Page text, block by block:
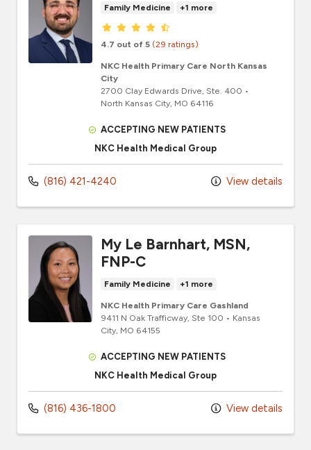
Family Medicine +1 more
Provider ratings
4.7 out of 5 (29 ratings)
NKC Health Primary Care North Kansas
City
2700 Clay Edwards Drive , Ste. 400 •
North Kansas City, MO 64116
ACCEPTING NEW PATIENTS
NKC Health Medical Group
(816) 421-4240 View details
My Le Barnhart, MSN,
FNP-C
Family Medicine +1 more
NKC Health Primary Care Gashland
9411 N Oak Trafficway , Ste 100 • Kansas
City, MO 64155
ACCEPTING NEW PATIENTS
NKC Health Medical Group
(816) 436-1800 View details